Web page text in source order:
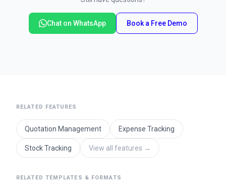
Chat on WhatsApp Book a Free Demo
RELATED FEATURES
Quotation Management Expense Tracking
Stock Tracking View all features →
RELATED TEMPLATES & FORMATS